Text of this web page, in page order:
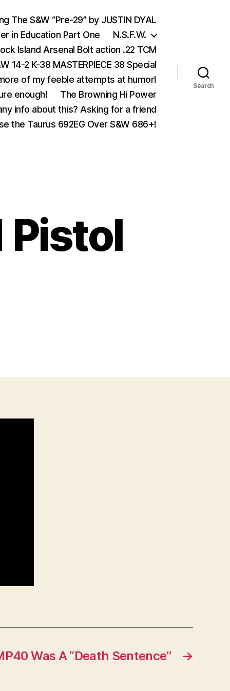
The S&W “Pre-29” by JUSTIN DYAL
in Education Part One
N.S.F.W.
Island Arsenal Bolt action .22 TCM
14-2 K-38 MASTERPIECE 38 Special
of my feeble attempts at humor!
enough!
The Browning Hi Power
info about this? Asking for a friend
the Taurus 692EG Over S&W 686+!
Search
Pistol
→
Was A “Death Sentence”